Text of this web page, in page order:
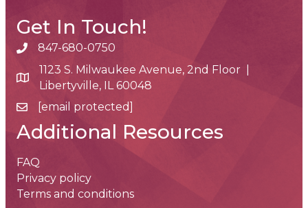
Get In Touch!
phone number
847-680-0750
map and address
1123 S. Milwaukee Avenue, 2nd Floor |
Libertyville, IL 60048
email[email protected]
Additional Resources
FAQ
Privacy policy
Terms and conditions